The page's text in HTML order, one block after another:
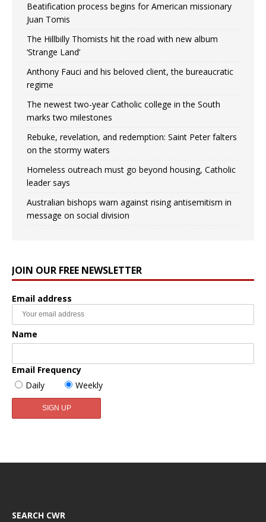
Beatification process begins for American missionary
Juan Tomis
The Hillbilly Thomists hit the road with new album
‘Strange Land’
Anthony Fauci and his beloved client, the bureaucratic
regime
The newest two-year Catholic college in the South
marks two milestones
Rebuke, revelation, and redemption: Saint Peter falters
on the stormy waters
Homeless outreach must go beyond housing, Catholic
leader says
Australian bishops warn against rising antisemitism in
message on social division
JOIN OUR FREE NEWSLETTER
Email address
Name
Email Frequency
Daily
Weekly
SEARCH CWR